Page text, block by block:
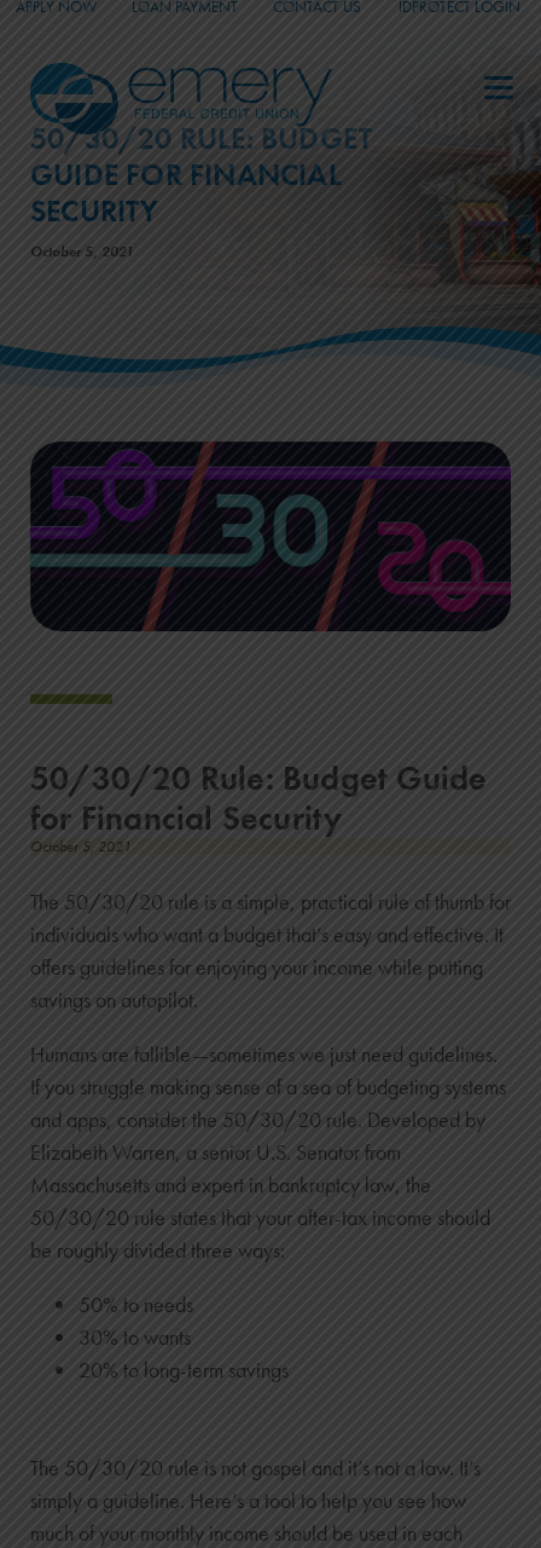
APPLY NOW LOAN PAYMENT CONTACT US IDPROTECT LOGIN
_
_
_
50/30/20 RULE: BUDGET
GUIDE FOR FINANCIAL
SECURITY
October 5, 2021
50/30/20 Rule: Budget Guide
for Financial Security
October 5, 2021
The 50/30/20 rule is a simple, practical rule of thumb for
individuals who want a budget that’s easy and effective. It
offers guidelines for enjoying your income while putting
savings on autopilot.
Humans are fallible—sometimes we just need guidelines.
If you struggle making sense of a sea of budgeting systems
and apps, consider the 50/30/20 rule. Developed by
Elizabeth Warren, a senior U.S. Senator from
Massachusetts and expert in bankruptcy law, the
50/30/20 rule states that your after-tax income should
be roughly divided three ways:
50% to needs
30% to wants
20% to long-term savings
The 50/30/20 rule is not gospel and it’s not a law. It’s
simply a guideline. Here’s a tool to help you see how
much of your monthly income should be used in each